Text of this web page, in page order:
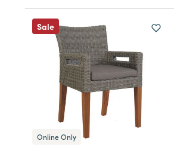
Sale
Online Only